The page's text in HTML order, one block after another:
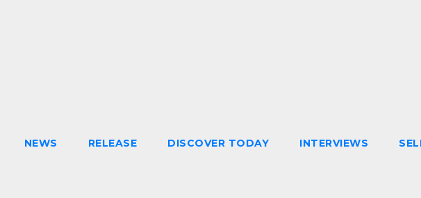
NEWS RELEASE DISCOVER TODAY INTERVIEWS